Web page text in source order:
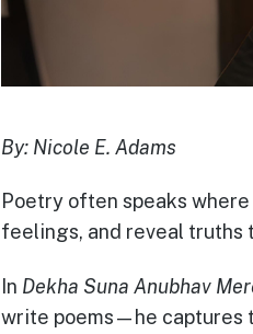
By: Nicole E. Adams
Poetry often speaks
feelings, and reveal truths
In Dekha Suna Anubhav
write poems—he captures